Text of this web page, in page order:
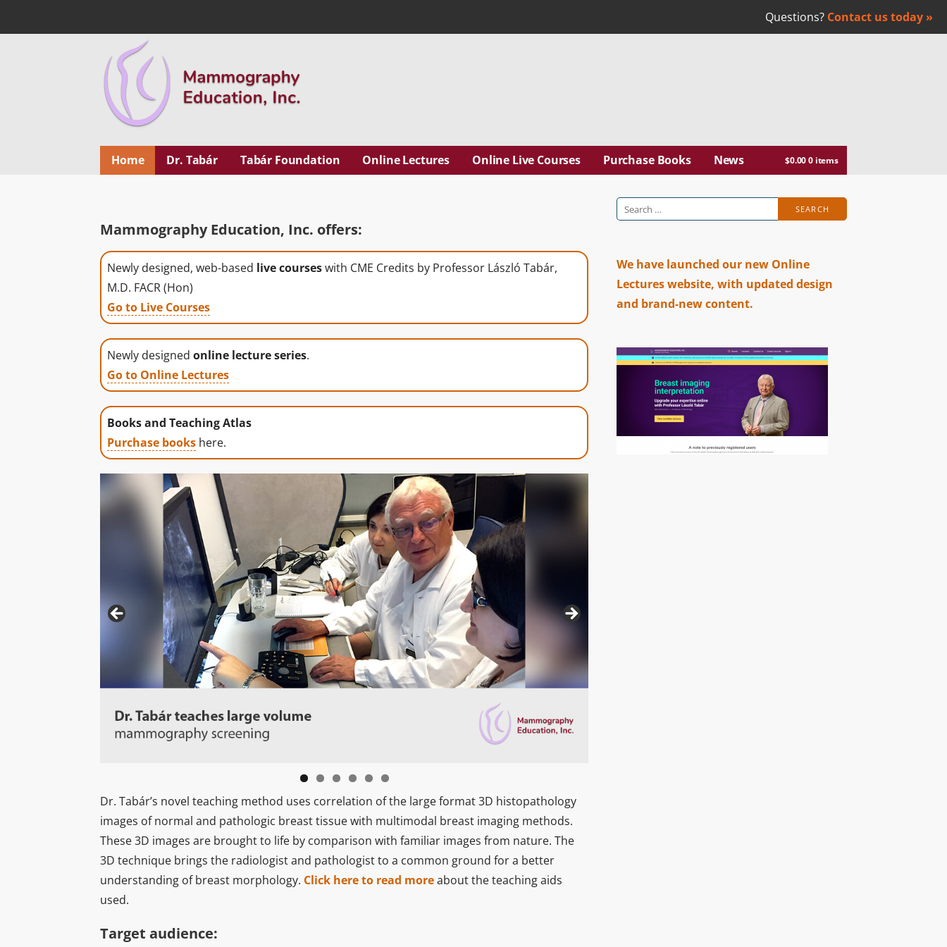
Questions? Contact us today »
Mammography Education Inc. | Dr. Laszlo Tabar
Home Dr. Tabár Tabár Foundation Online Lectures Online Live Courses Purchase Books News $0.000 items
Mammography Education, Inc. offers:
Newly designed, web-based live courseswith CME Credits by Professor László Tabár,
M.D. FACR (Hon)
Go to Live Courses
Newly designed online lecture series.
Go to Online Lectures
Books and Teaching Atlas
Purchase books here.
Dr. Tabár’s novel teaching method uses correlation of the large format 3D histopathology
images of normal and pathologic breast tissue with multimodal breast imaging methods.
These 3D images are brought to life by comparison with familiar images from nature. The
3D technique brings the radiologist and pathologist to a common ground for a better
understanding of breast morphology. Click here to read moreabout the teaching aids
used.
Target audience:
Search
We have launched our new Online
Lectures website, with updated design
and brand-new content.